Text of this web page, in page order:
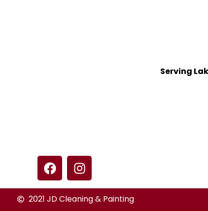
Serving
2021 JD Cleaning & Painting